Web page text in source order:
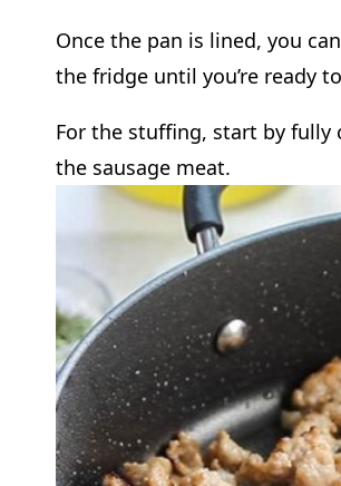
Once the pan is lined, you
the fridge until you’re ready
For the stuffing, start by fully
the sausage meat.